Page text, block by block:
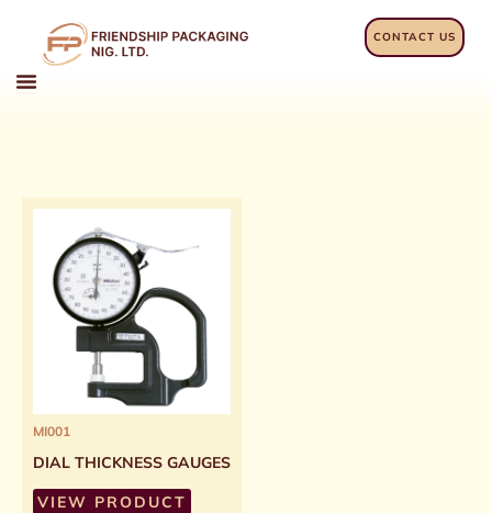
content
CONTACT US
MI001
DIAL THICKNESS GAUGES
VIEW PRODUCT